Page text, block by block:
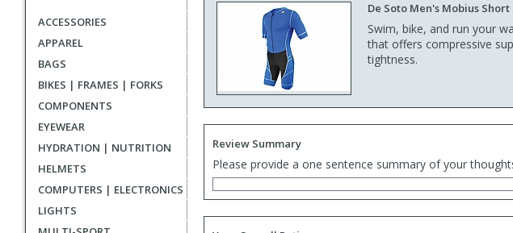
ACCESSORIES
APPAREL
BAGS
BIKES | FRAMES | FORKS
COMPONENTS
EYEWEAR
HYDRATION | NUTRITION
HELMETS
COMPUTERS | ELECTRONICS
LIGHTS
De Soto Men's Mobius
Swim, bike, and run your
that offers compressive
tightness.
Review Summary
Please provide a one sentence summary of your